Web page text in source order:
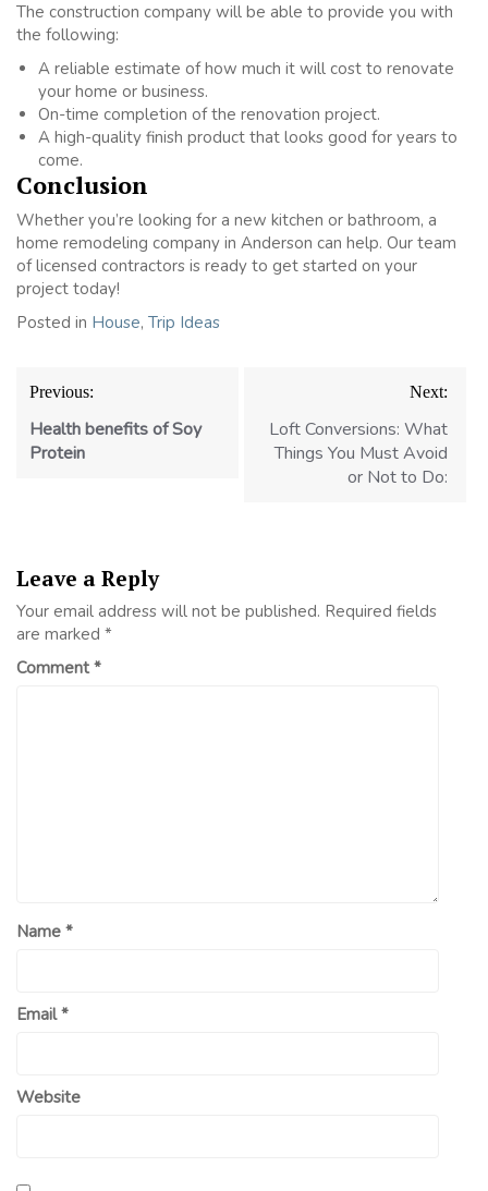
The construction company will be able to provide you with
the following:
A reliable estimate of how much it will cost to renovate
your home or business.
On-time completion of the renovation project.
A high-quality finish product that looks good for years to
come.
Conclusion
Whether you’re looking for a new kitchen or bathroom, a
home remodeling company in Anderson can help. Our team
of licensed contractors is ready to get started on your
project today!
Posted in House, Trip Ideas
Post
navigation
Previous:
Health benefits of Soy
Protein
Next:
Loft Conversions: What
Things You Must Avoid
or Not to Do:
Leave a Reply
Your email address will not be published. Required fields
are marked *
Comment*
Name *
Email*
Website